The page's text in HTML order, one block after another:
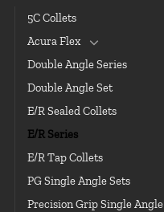
5C Collets
Acura Flex
Double Angle Series
Double Angle Set
E/R Sealed Collets
E/R Series
E/R Tap Collets
PG Single Angle Sets
Precision Grip Single Angle